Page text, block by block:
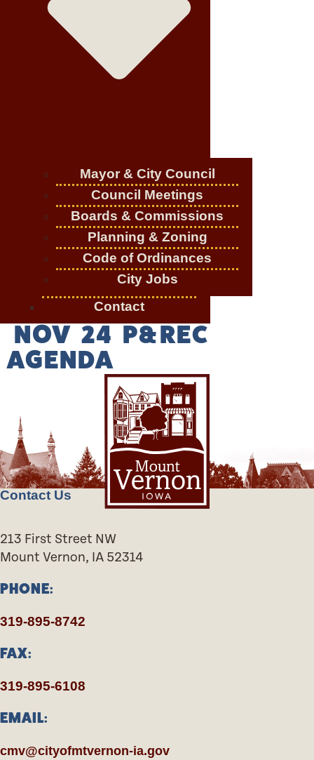
Mayor & City Council
Council Meetings
Boards & Commissions
Planning & Zoning
Code of Ordinances
City Jobs
Contact
NOV 24 P&REC
AGENDA
Contact Us
213 First Street NW
Mount Vernon, IA 52314
PHONE:
319-895-8742
FAX:
319-895-6108
EMAIL:
cmv@cityofmtvernon-ia.gov